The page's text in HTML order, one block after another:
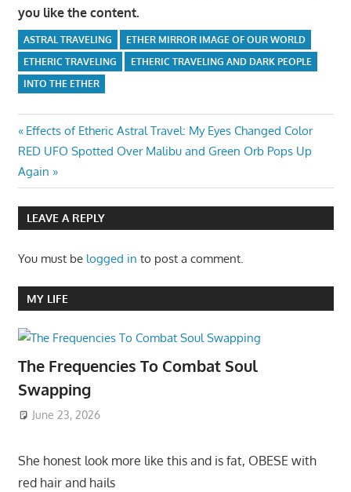
you like the content.
ASTRAL TRAVELING
ETHER MIRROR IMAGE OF OUR WORLD
ETHERIC TRAVELING
ETHERIC TRAVELING AND DARK PEOPLE
INTO THE ETHER
Post
navigation
Previous
Post:
Effects of Etheric Astral Travel: My Eyes Changed Color
Next
Post:
RED UFO Spotted Over Malibu and Green Orb Pops Up
Again
LEAVE A REPLY
You must be logged in to post a comment.
MY LIFE
The Frequencies To Combat Soul
Swapping
June 23, 2026
She honest look more like this and is fat, OBESE with
red hair and hails